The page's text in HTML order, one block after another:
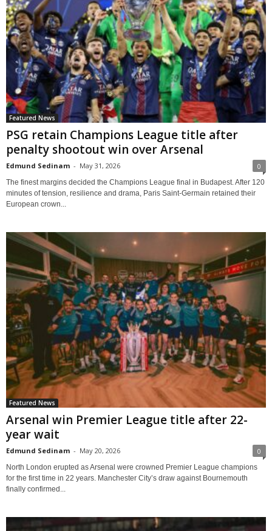
Featured News
PSG retain Champions League title after
penalty shootout win over Arsenal
Edmund Sedinam - May 31, 2026 0
The finest margins decided the Champions League final in Budapest. After 120
minutes of tension, resilience and drama, Paris Saint-Germain retained their
European crown...
Featured News
Arsenal win Premier League title after 22-
year wait
Edmund Sedinam - May 20, 2026 0
North London erupted as Arsenal were crowned Premier League champions
for the first time in 22 years. Manchester City’s draw against Bournemouth
finally confirmed...